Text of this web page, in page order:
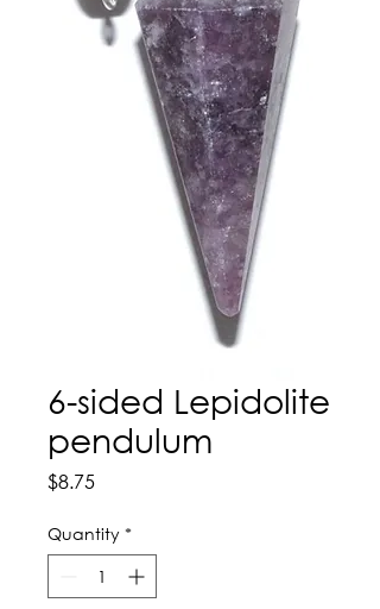
6-sided Lepidolite
pendulum
$8.75Price
Quantity *